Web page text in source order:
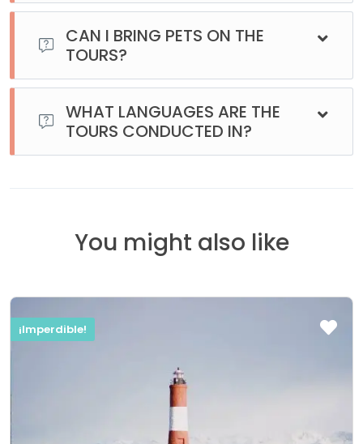
Generally, on regular excursions, your clothes won’t get wet
unless it rains. However, during the boat tours, you might
get a few splashes when standing on the deck.
CAN I BRING PETS ON THE
TOURS?
No, unfortunately, pets are not allowed on the excursions.
WHAT LANGUAGES ARE THE
TOURS CONDUCTED IN?
You might also like
¡Imperdible!